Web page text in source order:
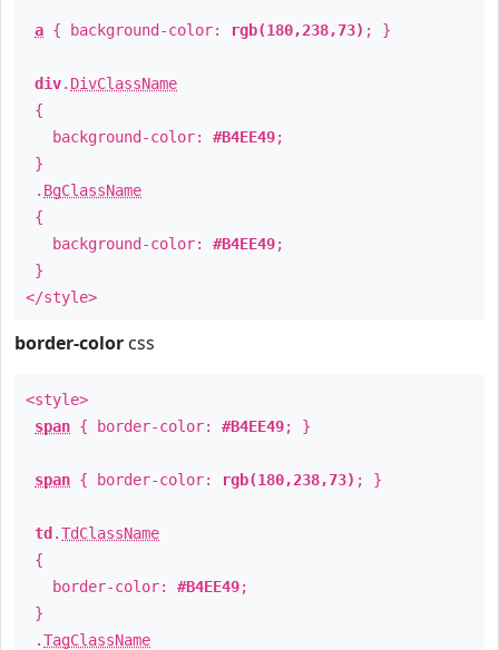
a { background-color: rgb(180,238,73) ; }
div. DivClassName
{
background-color: #B4EE49;
}
. BgClassName
{
background-color: #B4EE49;
}
</style>
border-color css
<style>
span { border-color: #B4EE49; }
span { border-color: rgb(180,238,73) ; }
td .TdClassName
{
border-color: #B4EE49;
}
.TagClassName